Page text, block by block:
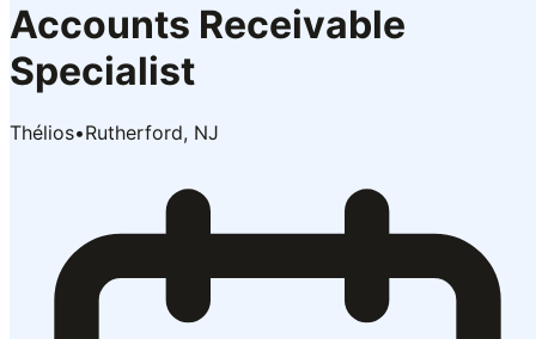
Accounts Receivable
Specialist
Thélios•Rutherford, NJ